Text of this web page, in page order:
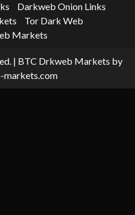
Darkweb Onion Links
Tor Dark Web
Markets
| BTC Drkweb Markets by